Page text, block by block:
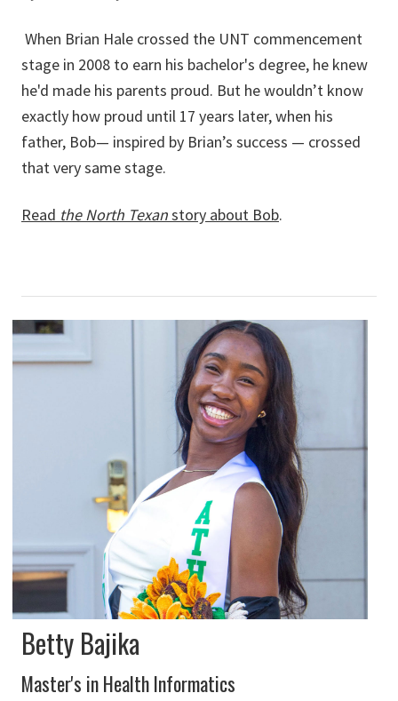
When Brian Hale crossed the UNT commencement
stage in 2008 to earn his bachelor's degree, he knew
he'd made his parents proud. But he wouldn’t know
exactly how proud until 17 years later, when his
father, Bob— inspired by Brian’s success — crossed
that very same stage.
Read the North Texanstory about Bob.
Betty Bajika
Master's in Health Informatics